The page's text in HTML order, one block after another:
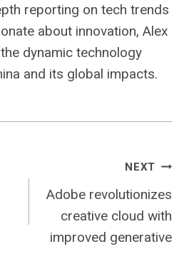
reporting on tech trends
about innovation, Alex
dynamic technology
and its global impacts.
NEXT
Adobe revolutionizes
creative cloud with
improved generative